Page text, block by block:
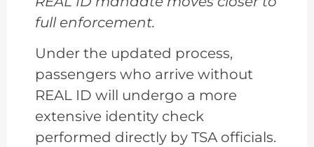
full enforcement.
Under the updated process,
passengers who arrive without
REAL ID will undergo a more
extensive identity check
performed directly by TSA officials.